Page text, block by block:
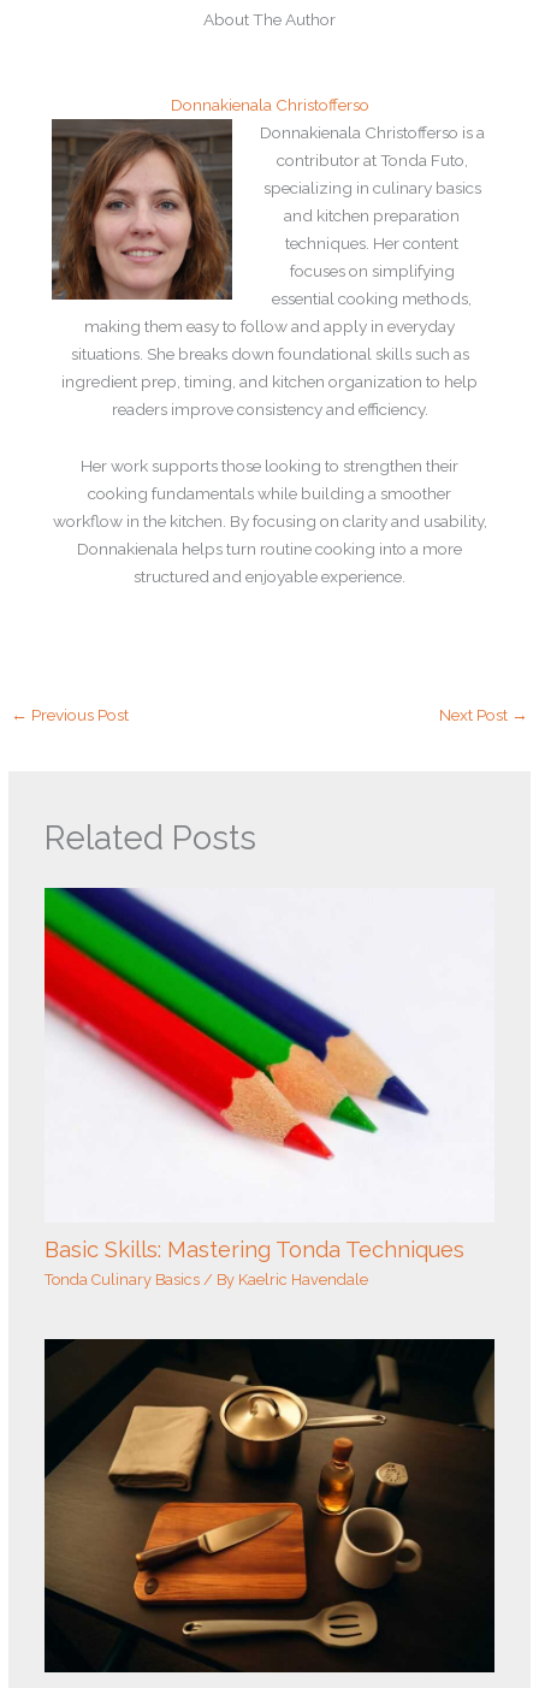
About The Author
Donnakienala Christofferso
Donnakienala Christofferso is a
contributor at Tonda Futo,
specializing in culinary basics
and kitchen preparation
techniques. Her content
focuses on simplifying
essential cooking methods,
making them easy to follow and apply in everyday
situations. She breaks down foundational skills such as
ingredient prep, timing, and kitchen organization to help
readers improve consistency and efficiency.
Her work supports those looking to strengthen their
cooking fundamentals while building a smoother
workflow in the kitchen. By focusing on clarity and usability,
Donnakienala helps turn routine cooking into a more
structured and enjoyable experience.
← Previous Post Next Post →
Related Posts
Basic Skills: Mastering Tonda Techniques
Tonda Culinary Basics/ By Kaelric Havendale